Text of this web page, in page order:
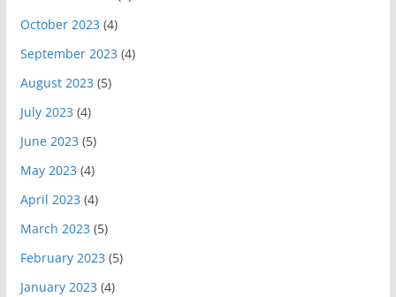
October 2023 (4)
September 2023 (4)
August 2023 (5)
July 2023 (4)
June 2023 (5)
May 2023 (4)
April 2023 (4)
March 2023 (5)
February 2023 (5)
January 2023 (4)